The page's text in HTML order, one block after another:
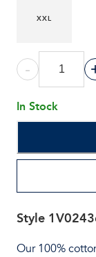
XXL
-
In Stock
Style
Our 100%